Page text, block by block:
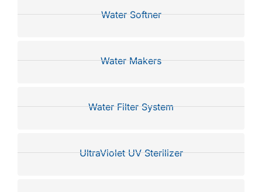
Water Softner
Water Makers
Water Filter System
UltraViolet UV Sterilizer